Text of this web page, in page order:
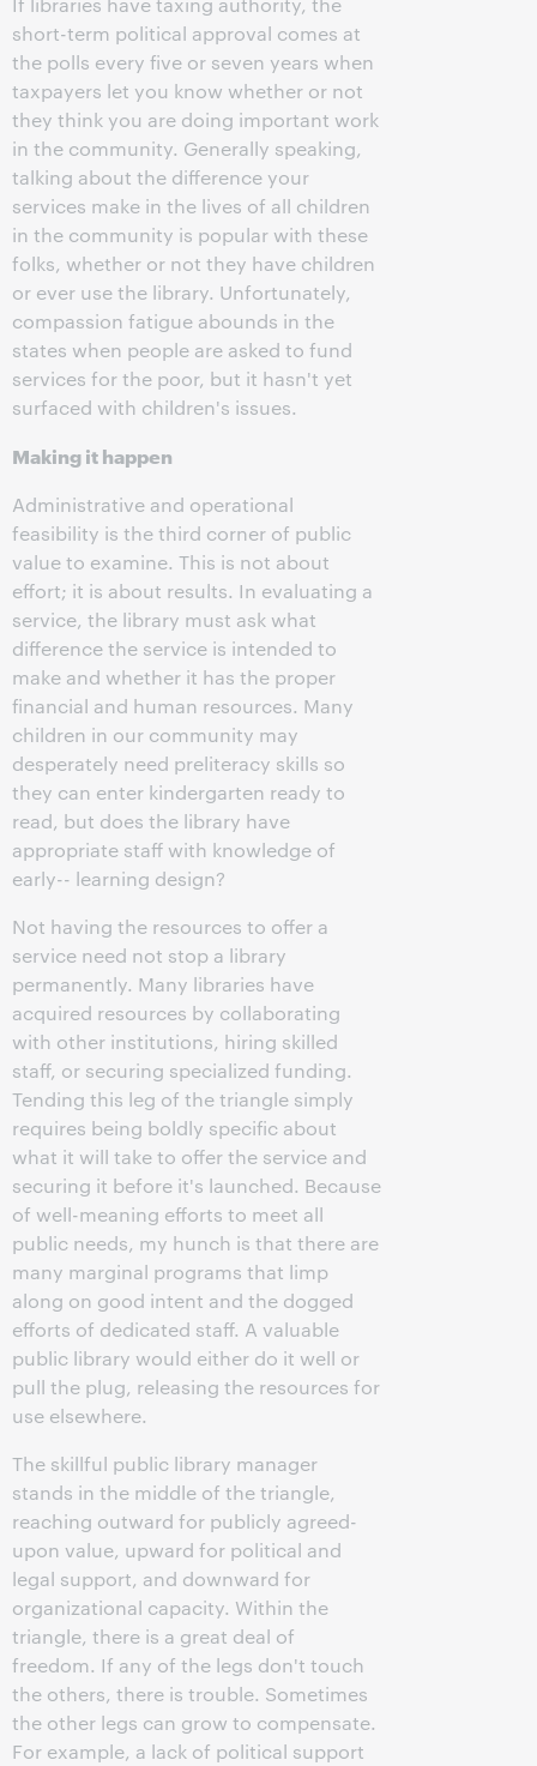
short-term political approval comes at
the polls every five or seven years when
taxpayers let you know whether or not
they think you are doing important work
in the community. Generally speaking,
talking about the difference your
services make in the lives of all children
in the community is popular with these
folks, whether or not they have children
or ever use the library. Unfortunately,
compassion fatigue abounds in the
states when people are asked to fund
services for the poor, but it hasn't yet
surfaced with children's issues.
Making it happen
Administrative and operational
feasibility is the third corner of public
value to examine. This is not about
effort; it is about results. In evaluating a
service, the library must ask what
difference the service is intended to
make and whether it has the proper
financial and human resources. Many
children in our community may
desperately need preliteracy skills so
they can enter kindergarten ready to
read, but does the library have
appropriate staff with knowledge of
early-- learning design?
Not having the resources to offer a
service need not stop a library
permanently. Many libraries have
acquired resources by collaborating
with other institutions, hiring skilled
staff, or securing specialized funding.
Tending this leg of the triangle simply
requires being boldly specific about
what it will take to offer the service and
securing it before it's launched. Because
of well-meaning efforts to meet all
public needs, my hunch is that there are
many marginal programs that limp
along on good intent and the dogged
efforts of dedicated staff. A valuable
public library would either do it well or
pull the plug, releasing the resources for
use elsewhere.
The skillful public library manager
stands in the middle of the triangle,
reaching outward for publicly agreed-
upon value, upward for political and
legal support, and downward for
organizational capacity. Within the
triangle, there is a great deal of
freedom. If any of the legs don't touch
the others, there is trouble. Sometimes
the other legs can grow to compensate.
For example, a lack of political support